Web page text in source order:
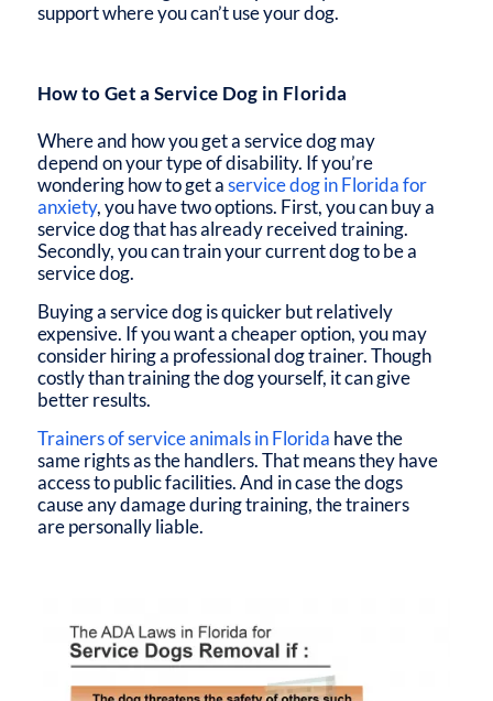
support where you can’t use your dog.
How to Get a Service Dog in Florida
Where and how you get a service dog may
depend on your type of disability. If you’re
wonderinghow to get aservice dog in Florida for
anxiety, you have two options. First, you can buy a
service dog that has already received training.
Secondly, you can train your current dog to be a
service dog.
Buying a service dog is quicker but relatively
expensive. If you want a cheaper option, you may
consider hiring a professional dog trainer. Though
costly than training the dog yourself, it can give
better results.
Trainers ofservice animals in Florida have the
same rights as the handlers. That means they have
access to public facilities. And in case the dogs
cause any damage during training, the trainers
are personally liable.